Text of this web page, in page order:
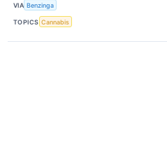
VIA Benzinga
TOPICS Cannabis